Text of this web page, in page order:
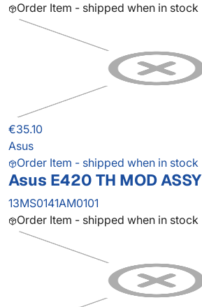
Order Item - shipped when in stock
€35.10
Asus
Order Item - shipped when in stock
Asus E420 TH MOD ASSY
13MS0141AM0101
Order Item - shipped when in stock